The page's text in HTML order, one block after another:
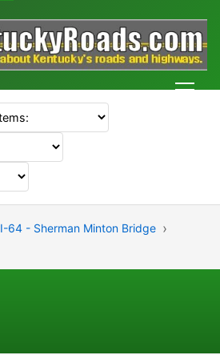
I-64 - Sherman Minton Bridge